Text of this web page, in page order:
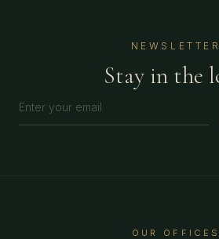
NEWSLETTER
Stay in the
OUR OFFICES